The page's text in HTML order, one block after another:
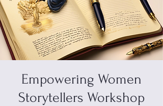
Empowering Women
Storytellers Workshop